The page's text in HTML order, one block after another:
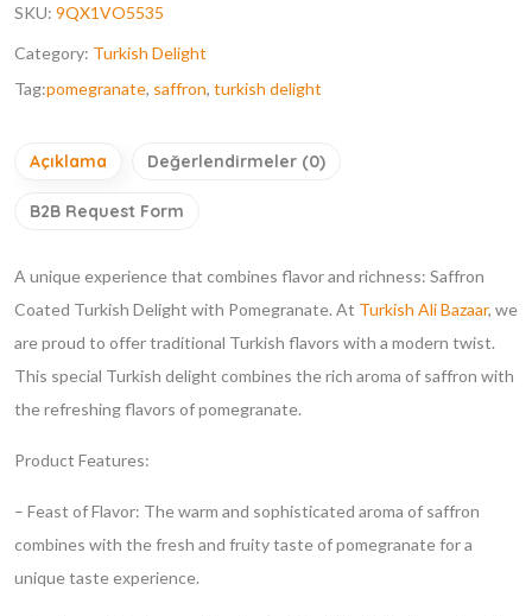
SKU: 9QX1VO5535
Category: Turkish Delight
Tag:pomegranate, saffron, turkish delight
Açıklama Değerlendirmeler (0)
B2B Request Form
A unique experience that combines flavor and richness: Saffron
Coated Turkish Delight with Pomegranate. At Turkish Ali Bazaar, we
are proud to offer traditional Turkish flavors with a modern twist.
This special Turkish delight combines the rich aroma of saffron with
the refreshing flavors of pomegranate.
Product Features:
– Feast of Flavor: The warm and sophisticated aroma of saffron
combines with the fresh and fruity taste of pomegranate for a
unique taste experience.